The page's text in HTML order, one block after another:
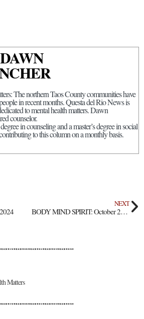
Matters
The northern Taos County communities have
in recent months. Questa del Rio News is
to mental health matters. Dawn
counselor.
in counseling and a master’s degree in social
to this column on a monthly basis.
NEXT
BODY MIND SPIRIT: October 2024